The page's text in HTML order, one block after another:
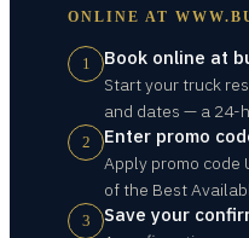
ONLINE AT
1 Book online at
Start your truck
and dates — a 24-
2 Enter promo
Apply promo code
of the Best
3 Save your